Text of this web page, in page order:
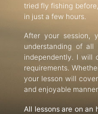
tried fly fishing
in just a few hours.
After your session,
understanding of
independently. I will
requirements.
your lesson will
and enjoyable manner.
All lessons are on an